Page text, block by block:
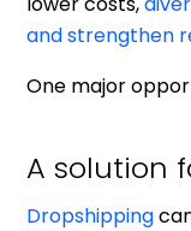
and strengthen
One major
A solution
Dropshipping